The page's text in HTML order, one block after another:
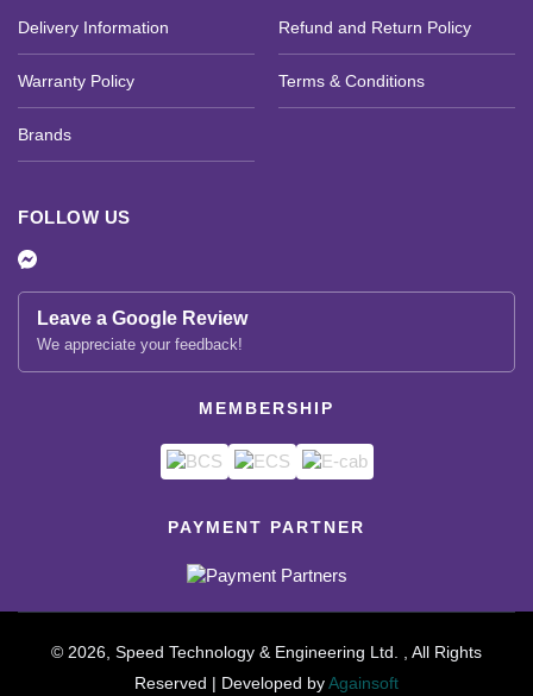
Delivery Information Refund and Return Policy
Warranty Policy Terms & Conditions
Brands
FOLLOW US
Leave a Google Review
We appreciate your feedback!
MEMBERSHIP
PAYMENT PARTNER
© 2026, Speed Technology & Engineering Ltd. , All Rights
Reserved | Developed byAgainsoft